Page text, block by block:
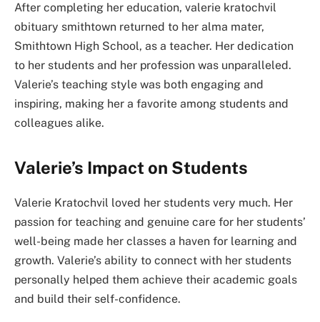
After completing her education, valerie kratochvil
obituary smithtown returned to her alma mater,
Smithtown High School, as a teacher. Her dedication
to her students and her profession was unparalleled.
Valerie’s teaching style was both engaging and
inspiring, making her a favorite among students and
colleagues alike.
Valerie’s Impact on Students
Valerie Kratochvil loved her students very much. Her
passion for teaching and genuine care for her students’
well-being made her classes a haven for learning and
growth. Valerie’s ability to connect with her students
personally helped them achieve their academic goals
and build their self-confidence.